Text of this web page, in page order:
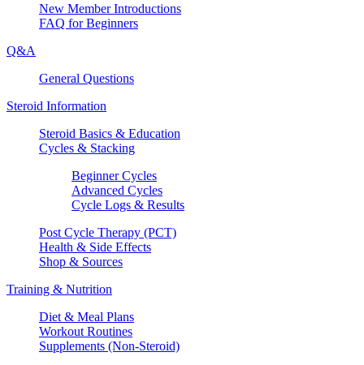
New Member Introductions
FAQ for Beginners
Q&A
General Questions
Steroid Information
Steroid Basics & Education
Cycles & Stacking
Beginner Cycles
Advanced Cycles
Cycle Logs & Results
Post Cycle Therapy (PCT)
Health & Side Effects
Shop & Sources
Training & Nutrition
Diet & Meal Plans
Workout Routines
Supplements (Non-Steroid)